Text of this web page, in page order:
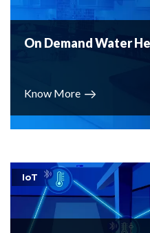
On Demand Water
Know More
IoT